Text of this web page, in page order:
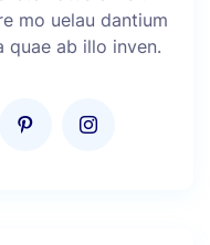
mo uelau dantium
quae ab illo inven.